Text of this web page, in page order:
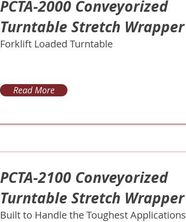
PCTA-2000 Conveyorized
Turntable Stretch Wrapper
Forklift Loaded Turntable
Read More
PCTA-2100 Conveyorized
Turntable Stretch Wrapper
Built to Handle the Toughest Applications